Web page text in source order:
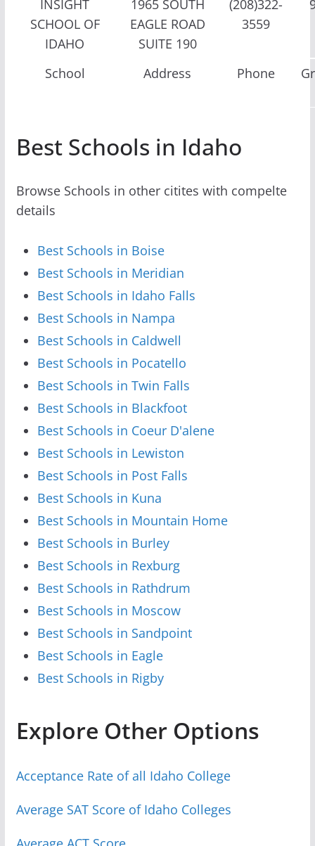
School Address Phone
INSIGHT
SCHOOL OF
IDAHO
1965 SOUTH
EAGLE ROAD
SUITE 190
(208)322-
3559
Best Schools in Idaho
Browse Schools in other citites with compelte
details
Best Schools in Boise
Best Schools in Meridian
Best Schools in Idaho Falls
Best Schools in Nampa
Best Schools in Caldwell
Best Schools in Pocatello
Best Schools in Twin Falls
Best Schools in Blackfoot
Best Schools in Coeur D'alene
Best Schools in Lewiston
Best Schools in Post Falls
Best Schools in Kuna
Best Schools in Mountain Home
Best Schools in Burley
Best Schools in Rexburg
Best Schools in Rathdrum
Best Schools in Moscow
Best Schools in Sandpoint
Best Schools in Eagle
Best Schools in Rigby
Explore Other Options
Acceptance Rate of all Idaho College
Average SAT Score of Idaho Colleges